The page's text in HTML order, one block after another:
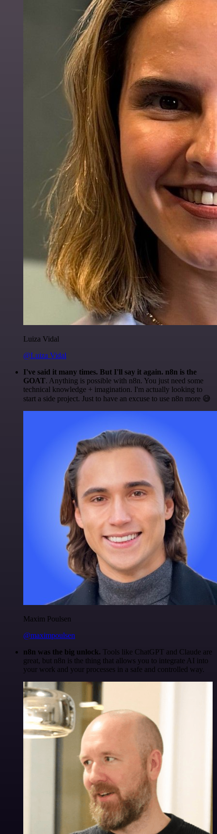
Luiza Vidal
@Luiza Vidal
I've said it many times. But I'll say it again. n8n is the
GOAT. Anything is possible with n8n. You just need some
technical knowledge + imagination. I'm actually looking to
start a side project. Just to have an excuse to use n8n more 😅
Maxim Poulsen
@maximpoulsen
n8n was the big unlock. Tools like ChatGPT and Claude are
great, but n8n is the thing that allows you to integrate AI into
your work and your processes in a safe and controlled way.